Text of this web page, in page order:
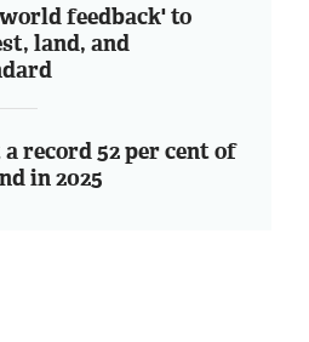
feedback' to
land, and
record 52 per cent of
in 2025